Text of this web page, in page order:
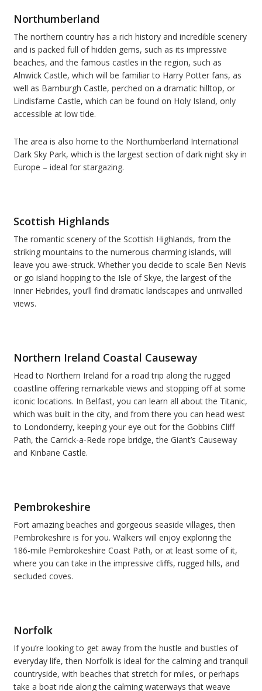
Northumberland
The northern country has a rich history and incredible scenery
and is packed full of hidden gems, such as its impressive
beaches, and the famous castles in the region, such as
Alnwick Castle, which will be familiar to Harry Potter fans, as
well as Bamburgh Castle, perched on a dramatic hilltop, or
Lindisfarne Castle, which can be found on Holy Island, only
accessible at low tide.
The area is also home to the Northumberland International
Dark Sky Park, which is the largest section of dark night sky in
Europe – ideal for stargazing.
Scottish Highlands
The romantic scenery of the Scottish Highlands, from the
striking mountains to the numerous charming islands, will
leave you awe-struck. Whether you decide to scale Ben Nevis
or go island hopping to the Isle of Skye, the largest of the
Inner Hebrides, you’ll find dramatic landscapes and unrivalled
views.
Northern Ireland Coastal Causeway
Head to Northern Ireland for a road trip along the rugged
coastline offering remarkable views and stopping off at some
iconic locations. In Belfast, you can learn all about the Titanic,
which was built in the city, and from there you can head west
to Londonderry, keeping your eye out forthe Gobbins Cliff
Path, the Carrick-a-Rede rope bridge, the Giant’s Causeway
and Kinbane Castle.
Pembrokeshire
Fort amazing beaches and gorgeous seaside villages, then
Pembrokeshire is for you. Walkers will enjoy exploring the
186-mile Pembrokeshire Coast Path, or at least some of it,
where you can take in the impressive cliffs, rugged hills, and
secluded coves.
Norfolk
If you’re looking to get away from the hustle and bustles of
everyday life, then Norfolk is ideal for the calming and tranquil
countryside, with beaches that stretch for miles, or perhaps
take a boat ride along the calming waterways that weave